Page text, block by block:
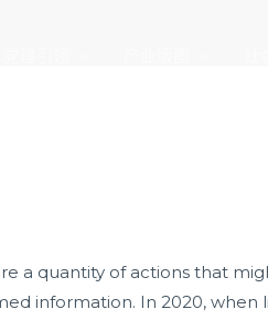
a quantity of actions that
information. In 2020, when